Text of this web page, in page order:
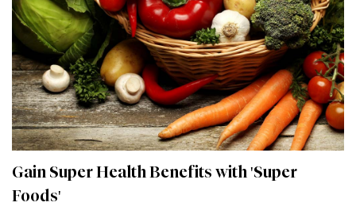
Gain Super Health Benefits with 'Super
Foods'